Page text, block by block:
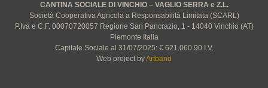
CANTINA SOCIALE DI VINCHIO – VAGLIO SERRA e Z.L.
Società Cooperativa Agricola a Responsabilità Limitata (SCARL)
P.Iva e C.F. 00070720057 Regione San Pancrazio, 1 - 14040 Vinchio (AT)
Piemonte Italia
Capitale Sociale al 31/07/2025: € 621.060,90 I.V.
Web project byArtband